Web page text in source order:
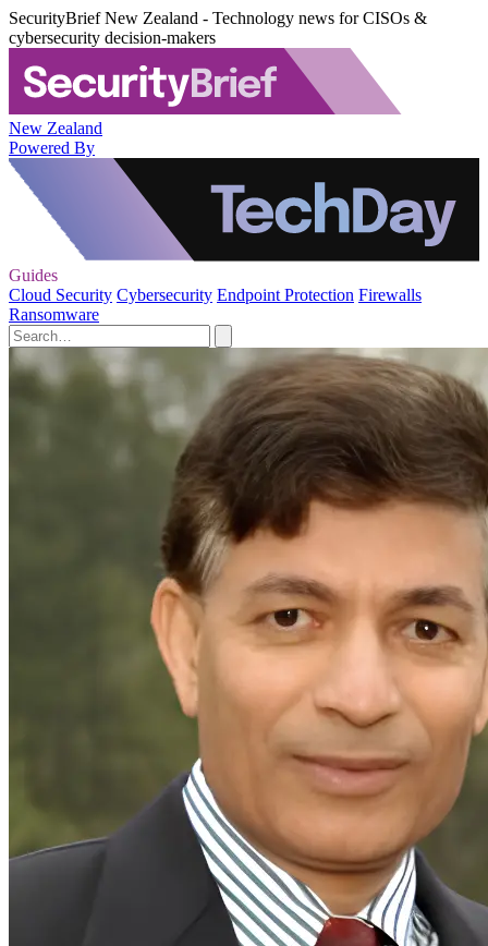
SecurityBrief New Zealand - Technology news for CISOs &
cybersecurity decision-makers
New Zealand
Powered By
Guides
Cloud Security Cybersecurity Endpoint Protection Firewalls
Ransomware